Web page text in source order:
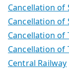
Cancellation of
Cancellation of
Cancellation of
Cancellation of
Central Railway